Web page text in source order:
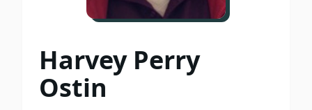
Harvey Perry
Ostin